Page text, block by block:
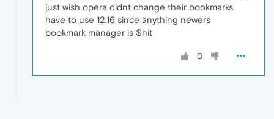
just wish opera didnt change their bookmarks.
have to use 12.16 since anything newers
bookmark manager is $hit
0